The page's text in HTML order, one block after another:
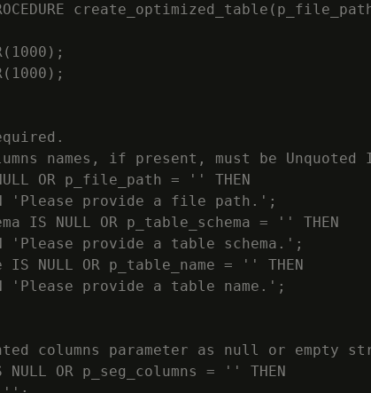
names, if present, must be
OR p_file_path = '' THEN
'Please provide a file path.';
IS NULL OR p_table_schema = '' THEN
'Please provide a table schema.';
IS NULL OR p_table_name = '' THEN
'Please provide a table name.';
columns parameter as null or empty
NULL OR p_seg_columns = '' THEN